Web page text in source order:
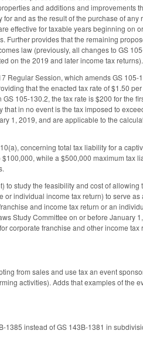
and additions and improvements
and as the result of the purchase of
effective for taxable years beginning on
Further provides that the remaining
law (previously, all changes to GS
on the 2019 and later income tax
Regular Session, which amends GS
that the enacted tax rate of $1.50
105-130.2, the tax rate is $200 for the
in no event is the tax imposed to
1, 2019, and are applicable to the
concerning total tax liability for a
while a $500,000 maximum tax
study the feasibility and cost of
individual income tax return) to serve
and income tax return or an
Study Committee on or before January
corporate franchise and other income
from sales and use tax an event
activities). Adds that examples of the
1385 instead of GS 143B-1381 in